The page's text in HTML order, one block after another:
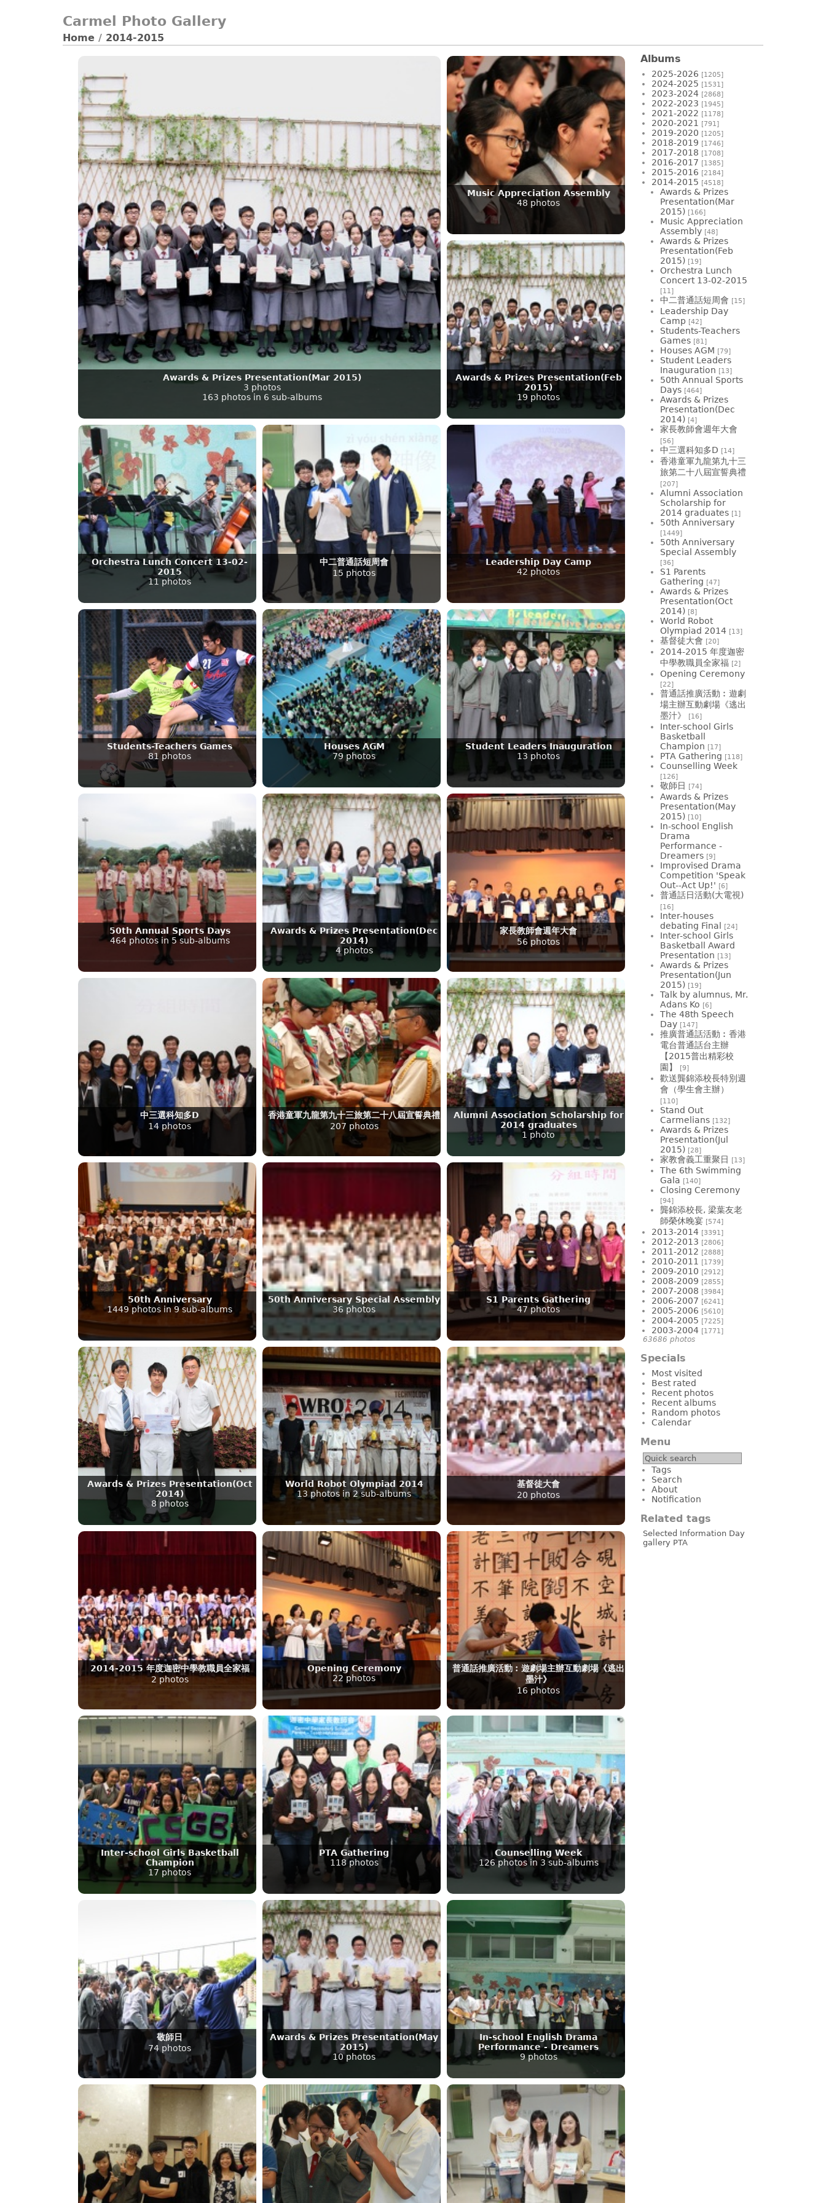
Carmel Photo Gallery
Home / 2014-2015
Awards & Prizes Presentation(Mar 2015)
3 photos
163 photos in 6 sub-albums
Music Appreciation Assembly
48 photos
Awards & Prizes Presentation(Feb
2015)
19 photos
Orchestra Lunch Concert 13-02-
2015
11 photos
中二普通話短周會
15 photos
Leadership Day Camp
42 photos
Students-Teachers Games
81 photos
Houses AGM
79 photos
Student Leaders Inauguration
13 photos
50th Annual Sports Days
464 photos in 5 sub-albums
Awards & Prizes Presentation(Dec
2014)
4 photos
家長教師會週年大會
56 photos
中三選科知多D
14 photos
香港童軍九龍第九十三旅第二十八屆宣誓典禮
207 photos
Alumni Association Scholarship for
2014 graduates
1 photo
50th Anniversary
1449 photos in 9 sub-albums
50th Anniversary Special Assembly
36 photos
S1 Parents Gathering
47 photos
Awards & Prizes Presentation(Oct
2014)
8 photos
World Robot Olympiad 2014
13 photos in 2 sub-albums
基督徒大會
20 photos
2014-2015 年度迦密中學教職員全家福
2 photos
Opening Ceremony
22 photos
普通話推廣活動︰遊劇場主辦互動劇場《逃出
墨汁》
16 photos
Inter-school Girls Basketball
Champion
17 photos
PTA Gathering
118 photos
Counselling Week
126 photos in 3 sub-albums
敬師日
74 photos
Awards & Prizes Presentation(May
2015)
10 photos
In-school English Drama
Performance - Dreamers
9 photos
Albums
2025-2026 [1205]
2024-2025 [1531]
2023-2024 [2868]
2022-2023 [1945]
2021-2022 [1178]
2020-2021 [791]
2019-2020 [1205]
2018-2019 [1746]
2017-2018 [1708]
2016-2017 [1385]
2015-2016 [2184]
2014-2015 [4518]
Awards & Prizes
Presentation(Mar
2015) [166]
Music Appreciation
Assembly [48]
Awards & Prizes
Presentation(Feb
2015) [19]
Orchestra Lunch
Concert 13-02-2015
[11]
中二普通話短周會 [15]
Leadership Day
Camp [42]
Students-Teachers
Games [81]
Houses AGM [79]
Student Leaders
Inauguration [13]
50th Annual Sports
Days [464]
Awards & Prizes
Presentation(Dec
2014) [4]
家長教師會週年大會
[56]
中三選科知多D [14]
香港童軍九龍第九十三
旅第二十八屆宣誓典禮
[207]
Alumni Association
Scholarship for
2014 graduates [1]
50th Anniversary
[1449]
50th Anniversary
Special Assembly
[36]
S1 Parents
Gathering [47]
Awards & Prizes
Presentation(Oct
2014) [8]
World Robot
Olympiad 2014 [13]
基督徒大會 [20]
2014-2015 年度迦密
中學教職員全家福 [2]
Opening Ceremony
[22]
普通話推廣活動︰遊劇
場主辦互動劇場《逃出
墨汁》
[16]
Inter-school Girls
Basketball
Champion [17]
PTA Gathering [118]
Counselling Week
[126]
敬師日 [74]
Awards & Prizes
Presentation(May
2015) [10]
In-school English
Drama
Performance -
Dreamers [9]
Improvised Drama
Competition 'Speak
Out--Act Up!' [6]
普通話日活動(大電視)
[16]
Inter-houses
debating Final [24]
Inter-school Girls
Basketball Award
Presentation [13]
Awards & Prizes
Presentation(Jun
2015) [19]
Talk by alumnus, Mr.
Adans Ko [6]
The 48th Speech
Day [147]
推廣普通話活動︰香港
電台普通話台主辦
【2015普出精彩校
園】
[9]
歡送龔錦添校長特別週
會（學生會主辦）
[110]
Stand Out
Carmelians [132]
Awards & Prizes
Presentation(Jul
2015) [28]
家教會義工重聚日 [13]
The 6th Swimming
Gala [140]
Closing Ceremony
[94]
龔錦添校長, 梁葉友老
師榮休晚宴 [574]
2013-2014 [3391]
2012-2013 [2806]
2011-2012 [2888]
2010-2011 [1739]
2009-2010 [2912]
2008-2009 [2855]
2007-2008 [3984]
2006-2007 [6241]
2005-2006 [5610]
2004-2005 [7225]
2003-2004 [1771]
63686 photos
Specials
Most visited
Best rated
Recent photos
Recent albums
Random photos
Calendar
Menu
Tags
Search
About
Notification
Related tags
Selected Information Day
gallery PTA